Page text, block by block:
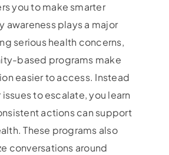
you to make smarter
awareness plays a major
serious health concerns,
based programs make
easier to access. Instead
to escalate, you learn
actions can support
These programs also
conversations around